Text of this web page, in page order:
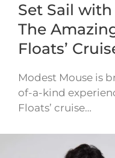
Set Sail
The
Floats’
Modest Mouse is
of-a-kind
Floats’ cruise…